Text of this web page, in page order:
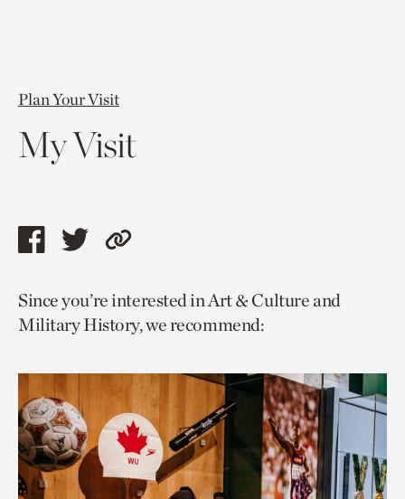
Plan Your Visit
My Visit
Share
page
via
Share
page
via
Copy
to
current
Since you’re interested in Art & Culture and
Military History, we recommend: